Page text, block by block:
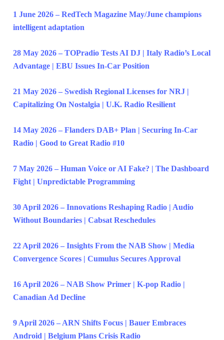
1 June 2026 – RedTech Magazine May/June champions
intelligent adaptation
28 May 2026 – TOPradio Tests AI DJ | Italy Radio’s Local
Advantage | EBU Issues In-Car Position
21 May 2026 – Swedish Regional Licenses for NRJ |
Capitalizing On Nostalgia | U.K. Radio Resilient
14 May 2026 – Flanders DAB+ Plan | Securing In-Car
Radio | Good to Great Radio #10
7 May 2026 – Human Voice or AI Fake? | The Dashboard
Fight | Unpredictable Programming
30 April 2026 – Innovations Reshaping Radio | Audio
Without Boundaries | Cabsat Reschedules
22 April 2026 – Insights From the NAB Show | Media
Convergence Scores | Cumulus Secures Approval
16 April 2026 – NAB Show Primer | K-pop Radio |
Canadian Ad Decline
9 April 2026 – ARN Shifts Focus | Bauer Embraces
Android | Belgium Plans Crisis Radio